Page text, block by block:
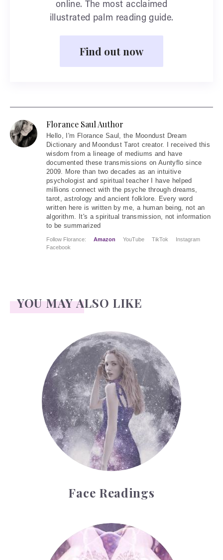
online. The most acclaimed
illustrated palm reading guide.
Find out now
Florance Saul Author
Hello, I'm Florance Saul, the Moondust Dream
Dictionary and Moondust Tarot creator. I received this
wisdom from a lineage of mediums and have
documented these transmissions on Auntyflo since
2009. More than two decades as an intuitive
psychologist and spiritual teacher I have helped
millions connect with the psyche through dreams,
tarot, astrology and ancient folklore. Every word
written here is written by me, a human being, not an
algorithm. It's a spiritual transmission, not information
to be summarized
Follow Florance: Amazon YouTube TikTok
Instagram
Facebook
YOU MAY ALSO LIKE
Face Readings
Face Readings